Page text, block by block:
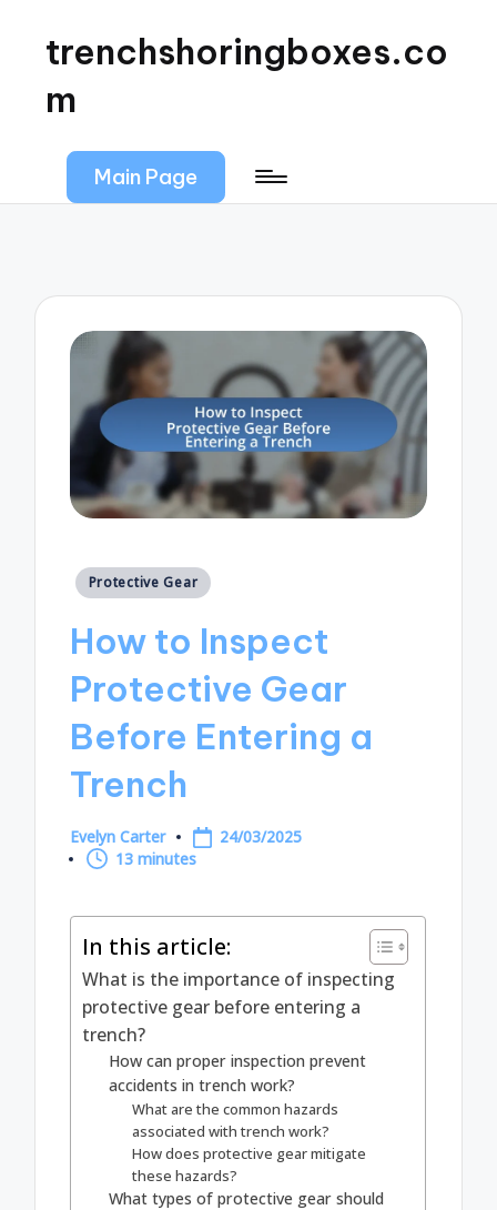
trenchshoringboxes.co
m
Main Page
Posted
Protective Gear
How to Inspect
Protective Gear
Before Entering a
Trench
Posted
by
Evelyn Carter
24/03/2025
13 minutes
In this article:
What is the importance of inspecting
protective gear before entering a
trench?
How can proper inspection prevent
accidents in trench work?
What are the common hazards
associated with trench work?
How does protective gear mitigate
these hazards?
What types of protective gear should